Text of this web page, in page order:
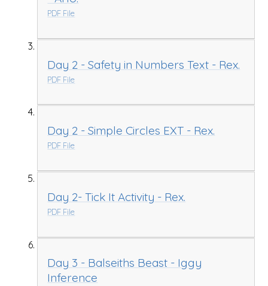
PDF File
Day 2 - Safety in Numbers Text - Rex.
PDF File
Day 2 - Simple Circles EXT - Rex.
PDF File
Day 2- Tick It Activity - Rex.
PDF File
Day 3 - Balseiths Beast - Iggy
Inference